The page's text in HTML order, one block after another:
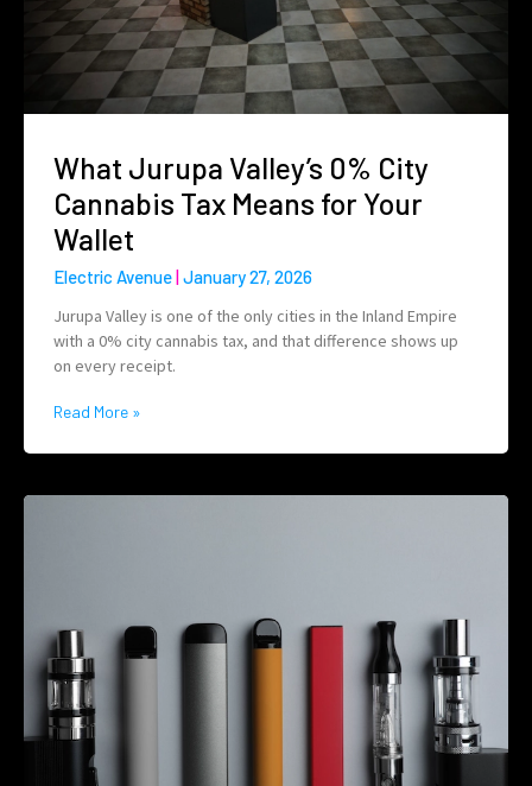
What Jurupa Valley’s 0% City
Cannabis Tax Means for Your
Wallet
Electric Avenue January 27, 2026
Jurupa Valley is one of the only cities in the Inland Empire
with a 0% city cannabis tax, and that difference shows up
on every receipt.
Read More »